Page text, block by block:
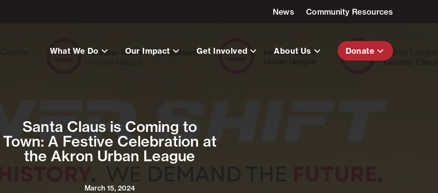
News Community Resources
What We Do Our Impact Get Involved About Us Donate
Santa Claus is Coming to
Town: A Festive Celebration at
the Akron Urban League
March 15, 2024